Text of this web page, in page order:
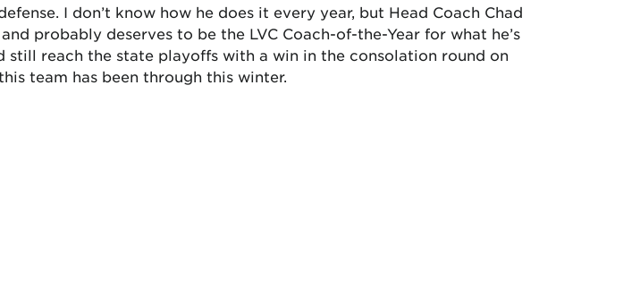
I don’t know how he does it every year, but Head Coach Chad
probably deserves to be the LVC Coach-of-the-Year for what he’s
still reach the state playoffs with a win in the consolation round on
team has been through this winter.